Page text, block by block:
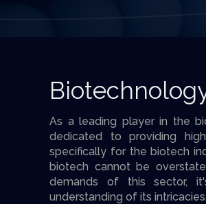
As a leading player in the
dedicated to providing
specifically for the biotech
biotech cannot be
demands of this sector,
understanding of its intricacies.